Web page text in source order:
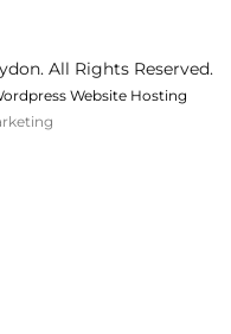
All Rights Reserved.
Website Hosting